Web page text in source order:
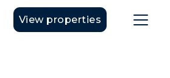
View properties